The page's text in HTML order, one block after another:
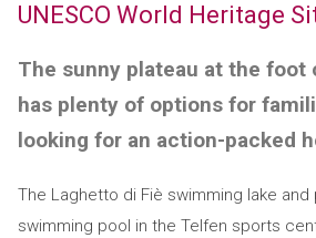
UNESCO World Heritage
The sunny plateau at the foot
has plenty of options for
looking for an action-packed
The Laghetto di Fiè swimming lake
swimming pool in the Telfen sports